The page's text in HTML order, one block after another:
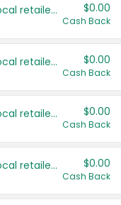
Save even more with your local retailers $0.00
Cash Back
Save even more with your local retailers $0.00
Cash Back
Save even more with your local retailers $0.00
Cash Back
Save even more with your local retailers $0.00
Cash Back